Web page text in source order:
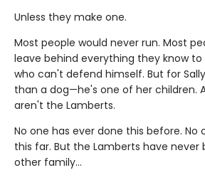
Unless they make one.
Most people would never run. Most
leave behind everything they know
who can't defend himself. But for
than a dog—he's one of her children.
aren't the Lamberts.
No one has ever done this before. No
this far. But the Lamberts have never
other family…